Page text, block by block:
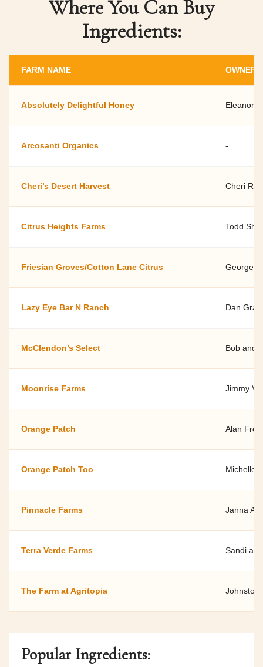
Where You Can Buy
Ingredients:
FARM NAME OWNER
Absolutely Delightful Honey Eleanor
Arcosanti Organics -
Cheri’s Desert Harvest Cheri
Citrus Heights Farms Todd
Friesian Groves/Cotton Lane Citrus George
Lazy Eye Bar N Ranch Dan Gray
McClendon’s Select Bob and
Moonrise Farms Jimmy
Orange Patch Alan
Orange Patch Too Michelle
Pinnacle Farms Janna
Terra Verde Farms Sandi
The Farm at Agritopia Johnston
Popular Ingredients: